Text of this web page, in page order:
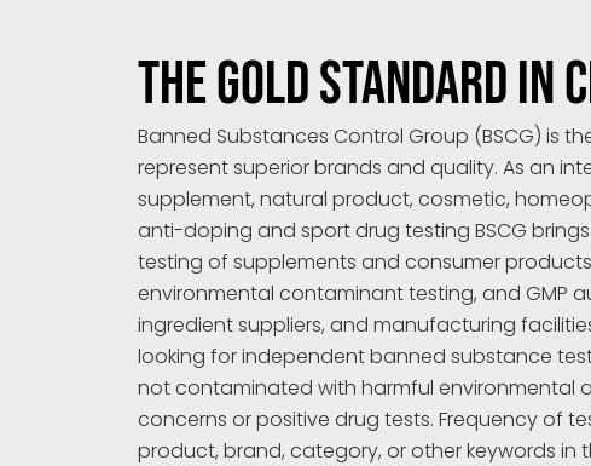
THE GOLD STANDARD IN
Banned Substances Control Group (BSCG) is
represent superior brands and quality. As an
supplement, natural product, cosmetic,
anti-doping and sport drug testing BSCG
testing of supplements and consumer
environmental contaminant testing, and GMP
ingredient suppliers, and manufacturing
looking for independent banned substance
not contaminated with harmful environmental
concerns or positive drug tests. Frequency of
product, brand, category, or other keywords